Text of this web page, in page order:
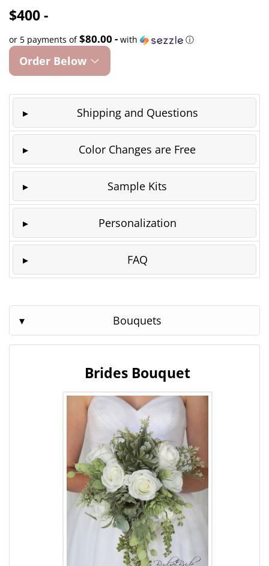
$400 -
or 5 payments of$80.00 - with ⓘ
Order Below
Shipping and Questions
Color Changes are Free
Sample Kits
Personalization
FAQ
Bouquets
Brides Bouquet